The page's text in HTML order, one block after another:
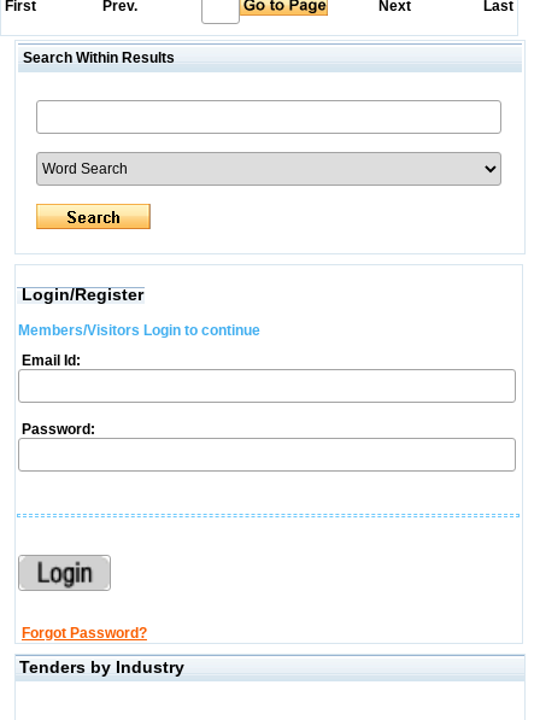
First Prev. Next Last
Search Within Results
Login/Register
Members/Visitors Login to continue
Email Id:
Password:
Forgot Password?
Tenders by Industry